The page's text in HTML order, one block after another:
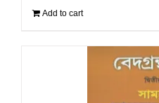
Add to cart